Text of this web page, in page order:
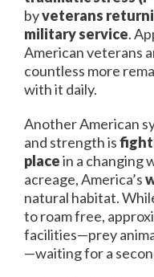
byveterans
military service.
American veterans
countless more
with it daily.
Another American
and strength is
placein a changing
acreage, America’s
natural habitat.
to roam free,
facilities—prey
—waiting for a